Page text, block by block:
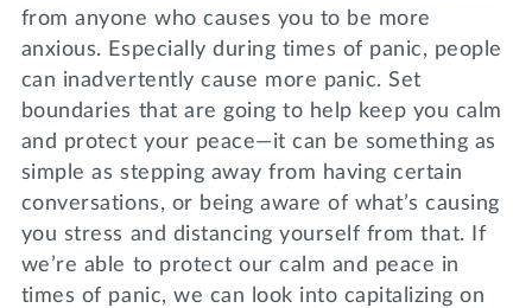
from anyone who causes you to be more
anxious. Especially during times of panic, people
can inadvertently cause more panic. Set
boundaries that are going to help keep you calm
and protect your peace—it can be something as
simple as stepping away from having certain
conversations, or being aware of what’s causing
you stress and distancing yourself from that. If
we’re able to protect our calm and peace in
times of panic, we can look into capitalizing on